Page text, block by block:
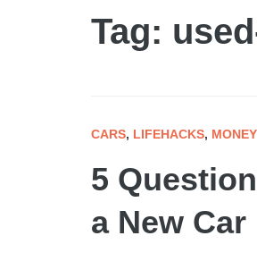
Tag:
CARS, LIFEHACKS, MONEY
5
a New Car